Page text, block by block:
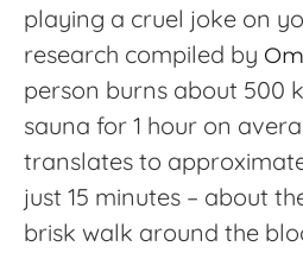
playing a cruel joke on
research compiled by
person burns about 500
sauna for 1 hour on
translates to
just 15 minutes – about
brisk walk around the